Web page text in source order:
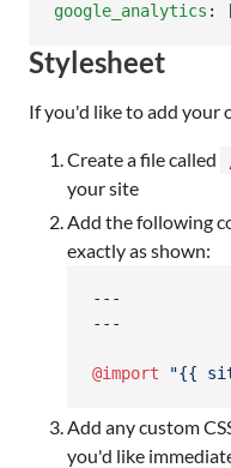
google_analytics :
Stylesheet
If you'd like to add your
Create a file called
your site
Add the following
exactly as shown:
---
---
@import "{{
Add any custom
you'd like